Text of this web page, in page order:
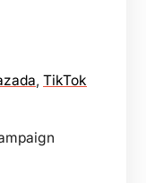
, TikTok